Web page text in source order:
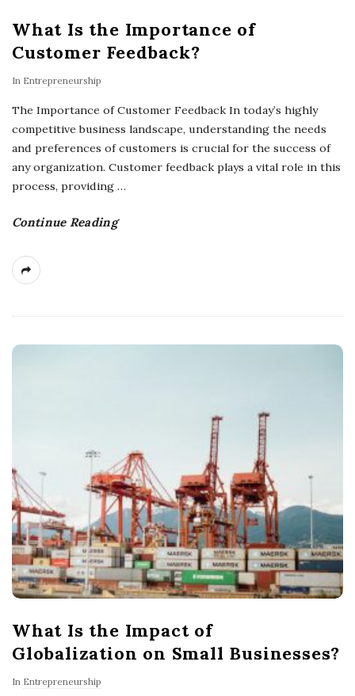
What Is the Importance of
Customer Feedback?
In Entrepreneurship
The Importance of Customer Feedback In today’s highly
competitive business landscape, understanding the needs
and preferences of customers is crucial for the success of
any organization. Customer feedback plays a vital role in this
process, providing …
Continue Reading
What Is the Impact of
Globalization on Small Businesses?
In Entrepreneurship